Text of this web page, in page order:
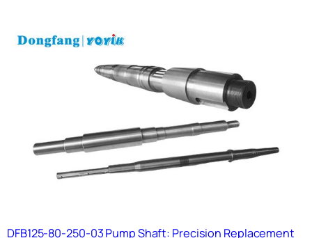
DFB125-80-250-03 Pump Shaft: Precision Replacement